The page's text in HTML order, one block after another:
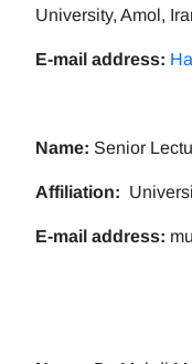
University, Amol,
E-mail address:
Name: Senior
Affiliation:
E-mail address: